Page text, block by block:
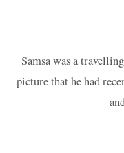
Samsa was a
picture that he had